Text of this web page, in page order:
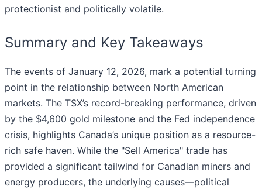
protectionist and politically volatile.
Summary and Key Takeaways
The events of January 12, 2026, mark a potential turning
point in the relationship between North American
markets. The TSX’s record-breaking performance, driven
by the $4,600 gold milestone and the Fed independence
crisis, highlights Canada’s unique position as a resource-
rich safe haven. While the "Sell America" trade has
provided a significant tailwind for Canadian miners and
energy producers, the underlying causes—political